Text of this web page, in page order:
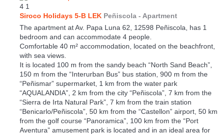
4 1
Siroco Holidays 5-B LEK Peñiscola - Apartment
The apartment at Av. Papa Luna 62, 12598 Peñiscola, has 1
bedroom and can accommodate 4 people.
Comfortable 40 m² accommodation, located on the beachfront,
with sea views.
It is located 100 m from the sandy beach “North Sand Beach”,
150 m from the “Interurban Bus” bus station, 900 m from the
“Peñismar” supermarket, 1 km from the water park
“AQUALANDIA”, 2 km from the city “Peñiscola”, 7 km from the
“Sierra de Irta Natural Park”, 7 km from the train station
“Benicarlo/Peñiscola”, 50 km from the “Castellon” airport, 50 km
from the golf course “Panoramica”, 100 km from the “Port
Aventura” amusement park is located and in an ideal area for